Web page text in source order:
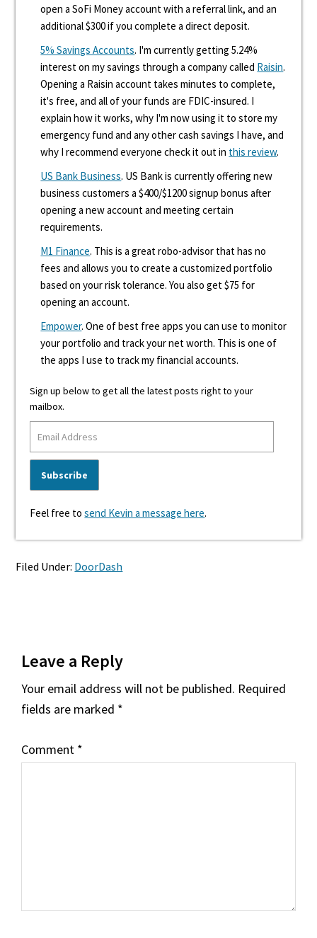
open a SoFi Money account with a referral link, and an
additional $300 if you complete a direct deposit.
5% Savings Accounts. I'm currently getting 5.24%
interest on my savings through a company called Raisin.
Opening a Raisin account takes minutes to complete,
it's free, and all of your funds are FDIC-insured. I
explain how it works, why I'm now using it to store my
emergency fund and any other cash savings I have, and
why I recommend everyone check it out in this review.
US Bank Business. US Bank is currently offering new
business customers a $400/$1200 signup bonus after
opening a new account and meeting certain
requirements.
M1 Finance. This is a great robo-advisor that has no
fees and allows you to create a customized portfolio
based on your risk tolerance. You also get $75 for
opening an account.
Empower. One of best free apps you can use to monitor
your portfolio and track your net worth. This is one of
the apps I use to track my financial accounts.
Sign up below to get all the latest posts right to your
mailbox.
Feel free tosend Kevin a message here.
Filed Under: DoorDash
Interactions
Leave a Reply
Your email address will not be published. Required
fields are marked *
Comment *